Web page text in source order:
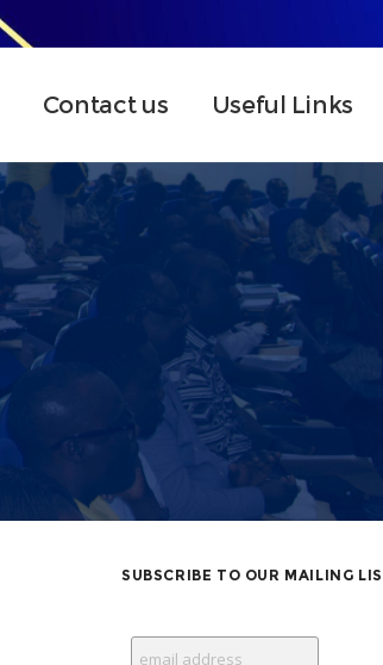
Contact us Useful Links
SUBSCRIBE TO OUR MAILING